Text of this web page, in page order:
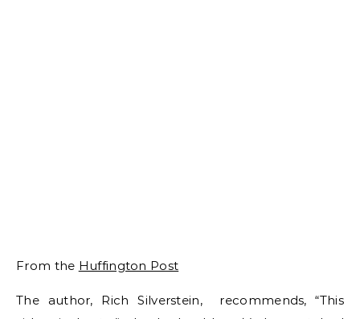
From the Huffington Post
The author, Rich Silverstein, recommends, “This